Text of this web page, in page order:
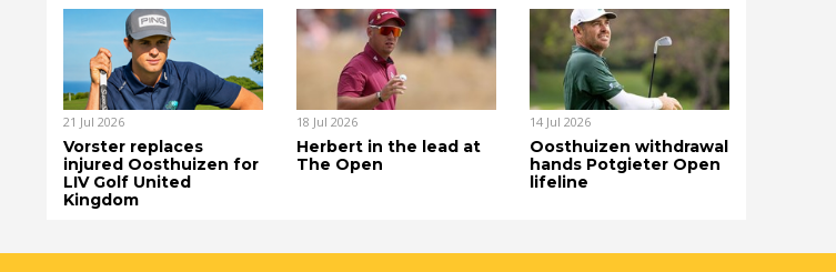
21 Jul 2026
Vorster replaces
injured Oosthuizen for
LIV Golf United
Kingdom
18 Jul 2026
Herbert in the lead at
The Open
14 Jul 2026
Oosthuizen withdrawal
hands Potgieter Open
lifeline